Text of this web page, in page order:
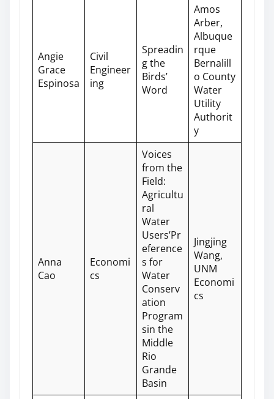
Angie
Grace
Espinosa
Civil
Engineer
ing
Spreadin
g the
Birds’
Word
Amos
Arber,
Albuque
rque
Bernalill
o County
Water
Utility
Authorit
y
Anna
Cao
Economi
cs
Voices
from the
Field:
Agricultu
ral
Water
Users’Pr
eference
s for
Water
Conserv
ation
Program
sin the
Middle
Rio
Grande
Basin
Jingjing
Wang,
UNM
Economi
cs